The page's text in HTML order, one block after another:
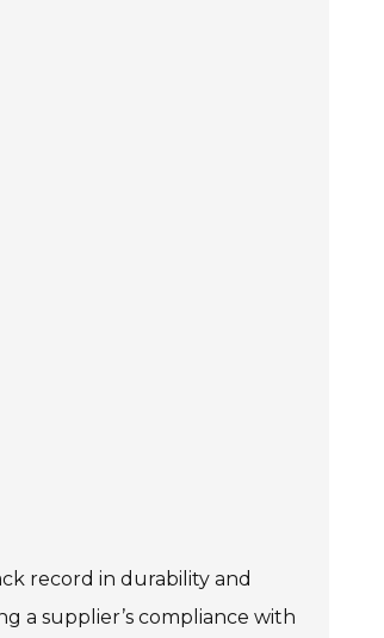
record in durability and
a supplier’s compliance with